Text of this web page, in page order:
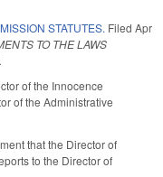
STATUTES. Filed Apr
TO THE LAWS
of the Innocence
of the Administrative
that the Director of
to the Director of